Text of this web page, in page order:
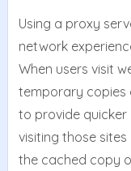
Using a proxy
network
When users visit
temporary copies
to provide quicker
visiting those
the cached copy